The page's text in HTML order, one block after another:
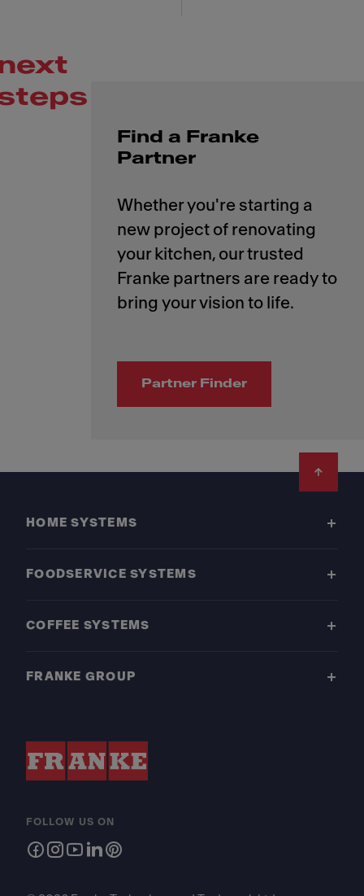
Find a Franke
Partner
Whether you're starting a
new project of renovating
your kitchen, our trusted
Franke partners are ready to
Partner Finder
HOME SYSTEMS
FOODSERVICE SYSTEMS
COFFEE SYSTEMS
FRANKE GROUP
FOLLOW US ON